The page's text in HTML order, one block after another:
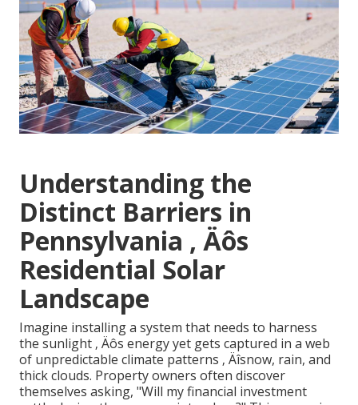
Understanding the
Distinct Barriers in
Pennsylvania ‚ Äôs
Residential Solar
Landscape
Imagine installing a system that needs to harness
the sunlight ‚ Äôs energy yet gets captured in a web
of unpredictable climate patterns ‚ Äîsnow, rain, and
thick clouds. Property owners often discover
themselves asking, "Will my financial investment